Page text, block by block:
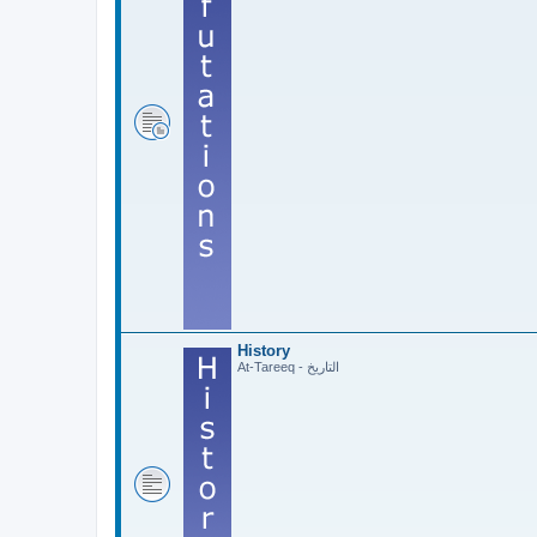
History
At-Tareeq - التاريخ